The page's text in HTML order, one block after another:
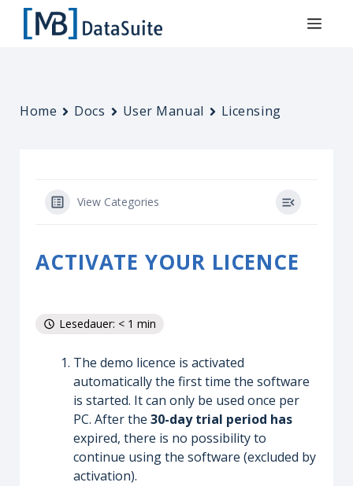
Home Docs User Manual Licensing
View Categories
ACTIVATE YOUR LICENCE
Lesedauer: < 1 min
The demo licence is activated
automatically the first time the software
is started. It can only be used once per
PC. After the 30-day trial period has
expired, there is no possibility to
continue using the software (excluded by
activation).